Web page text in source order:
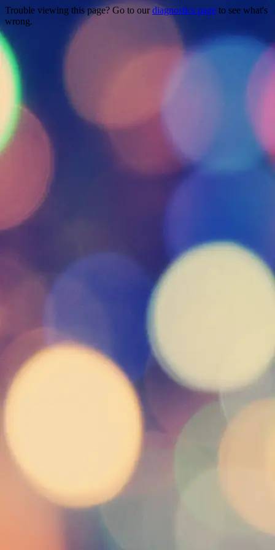
Trouble viewing this page? Go to our diagnostics page to see what's
wrong.